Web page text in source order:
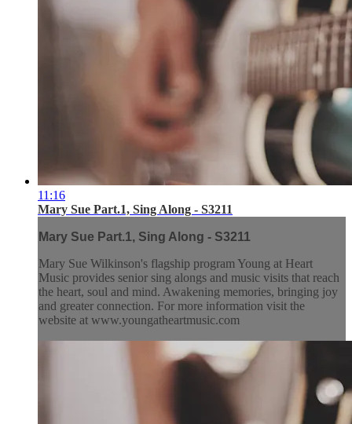
11:16
Mary Sue Part.1, Sing Along - S3211
Mary Sue Part.1, Sing Along - S3211
Mary Sue Wilkinson's flagship program Young at Heart
Music provides senior sing alongs and music visits that reach
the heart, soul and mind. Awakening memories, bringing joy
and greater connection. For more information visit the
website at www.youngatheartmusic.com